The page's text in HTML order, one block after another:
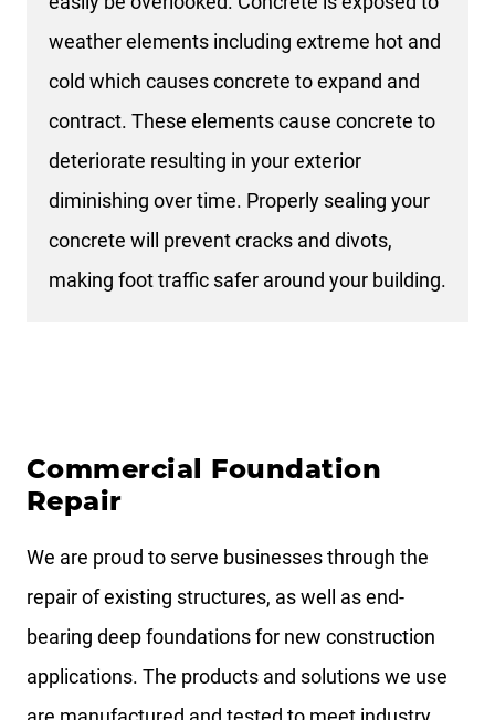
weather elements including extreme hot and
cold which causes concrete to expand and
contract. These elements cause concrete to
deteriorate resulting in your exterior
diminishing over time. Properly sealing your
concrete will prevent cracks and divots,
making foot traffic safer around your building.
Commercial Foundation
Repair
We are proud to serve businesses through the
repair of existing structures, as well as end-
bearing deep foundations for new construction
applications. The products and solutions we use